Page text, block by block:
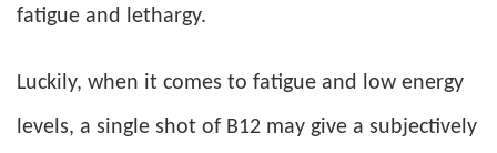
fatigue and lethargy.
Luckily, when it comes to fatigue and low energy
levels, a single shot of B12 may give a subjectively